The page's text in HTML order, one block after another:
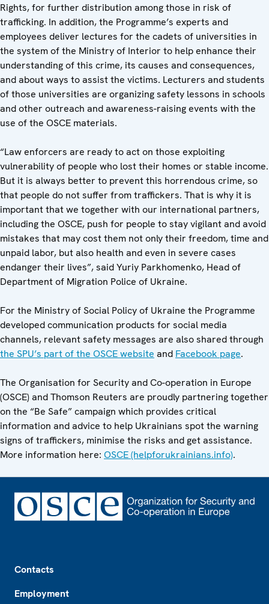
Rights, for further distribution among those in risk of
trafficking. In addition, the Programme’s experts and
employees deliver lectures for the cadets of universities in
the system of the Ministry of Interior to help enhance their
understanding of this crime, its causes and consequences,
and about ways to assist the victims. Lecturers and students
of those universities are organizing safety lessons in schools
and other outreach and awareness-raising events with the
use of the OSCE materials.
“Law enforcers are ready to act on those exploiting
vulnerability of people who lost their homes or stable income.
But it is always better to prevent this horrendous crime, so
that people do not suffer from traffickers. That is why it is
important that we together with our international partners,
including the OSCE, push for people to stay vigilant and avoid
mistakes that may cost them not only their freedom, time and
unpaid labor, but also health and even in severe cases
endanger their lives”, said Yuriy Parkhomenko, Head of
Department of Migration Police of Ukraine.
For the Ministry of Social Policy of Ukraine the Programme
developed communication products for social media
channels, relevant safety messages are also shared through
the SPU’s part of the OSCE website and Facebook page.
The Organisation for Security and Co-operation in Europe
(OSCE) and Thomson Reuters are proudly partnering together
on the “Be Safe” campaign which provides critical
information and advice to help Ukrainians spot the warning
signs of traffickers, minimise the risks and get assistance.
More information here: OSCE (helpforukrainians.info).
Contacts
Employment